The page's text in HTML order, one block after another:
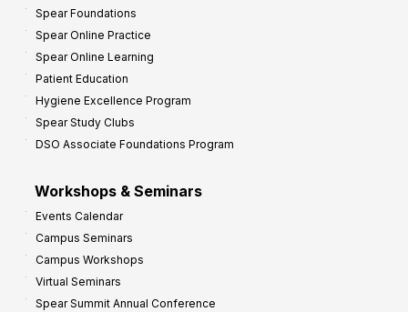
Spear Foundations
Spear Online Practice
Spear Online Learning
Patient Education
Hygiene Excellence Program
Spear Study Clubs
DSO Associate Foundations Program
Workshops & Seminars
Events Calendar
Campus Seminars
Campus Workshops
Virtual Seminars
Spear Summit Annual Conference